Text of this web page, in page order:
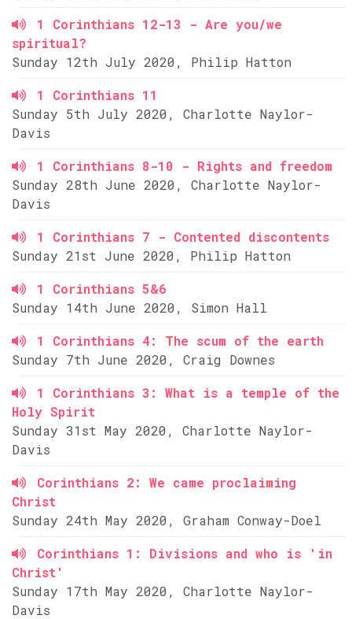
1 Corinthians 12-13 - Are you/we
spiritual?
Sunday 12th July 2020, Philip Hatton
1 Corinthians 11
Sunday 5th July 2020, Charlotte Naylor-
Davis
1 Corinthians 8-10 - Rights and freedom
Sunday 28th June 2020, Charlotte Naylor-
Davis
1 Corinthians 7 - Contented discontents
Sunday 21st June 2020, Philip Hatton
1 Corinthians 5&6
Sunday 14th June 2020, Simon Hall
1 Corinthians 4: The scum of the earth
Sunday 7th June 2020, Craig Downes
1 Corinthians 3: What is a temple of the
Holy Spirit
Sunday 31st May 2020, Charlotte Naylor-
Davis
Corinthians 2: We came proclaiming
Christ
Sunday 24th May 2020, Graham Conway-Doel
Corinthians 1: Divisions and who is 'in
Christ'
Sunday 17th May 2020, Charlotte Naylor-
Davis